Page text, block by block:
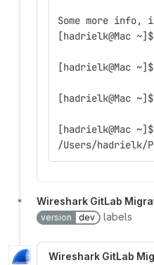
Some more
[hadrielk@Mac ~]$
[hadrielk@Mac ~]$
[hadrielk@Mac ~]$
[hadrielk@Mac
/Users/hadrielk/
Wireshark GitLab
version
dev labels
Wireshark GitLab